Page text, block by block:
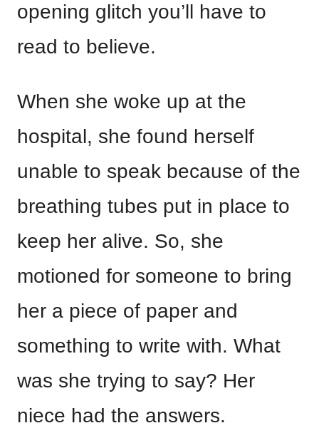
opening glitch you’ll have to
read to believe.
When she woke up at the
hospital, she found herself
unable to speak because of the
breathing tubes put in place to
keep her alive. So, she
motioned for someone to bring
her a piece of paper and
something to write with. What
was she trying to say? Her
niece had the answers.